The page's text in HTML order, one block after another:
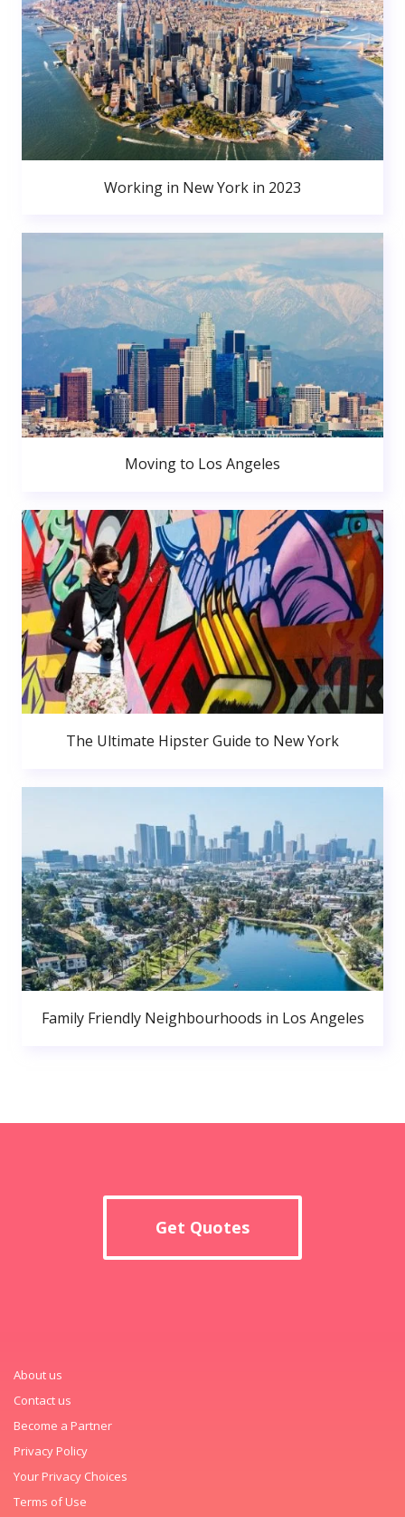
Working in New York in 2023
Moving to Los Angeles
The Ultimate Hipster Guide to New York
Family Friendly Neighbourhoods in Los Angeles
Get Quotes
About us
Contact us
Become a Partner
Privacy Policy
Your Privacy Choices
Terms of Use